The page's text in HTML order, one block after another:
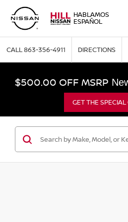
HABLAMOS
ESPAÑOL
CALL863-356-4911 DIRECTIONS
$500.00 OFF MSRP
GET THE SPECIAL